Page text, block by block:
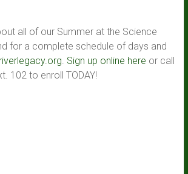
all of our Summer at the Science
for a complete schedule of days and
Sign up online here or call
102 to enroll TODAY!